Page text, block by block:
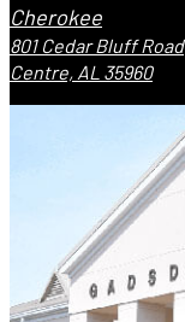
Cherokee
801 Cedar Bluff Road
Centre, AL 35960